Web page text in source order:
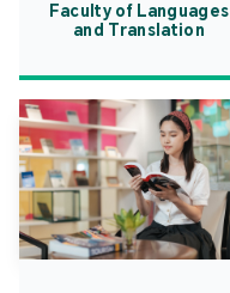
Faculty of Languages
and Translation